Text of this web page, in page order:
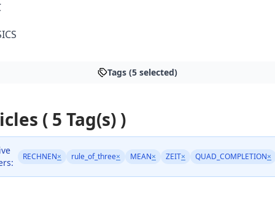
Tags (5 selected)
( 5 Tag(s) )
RECHNEN× rule_of_three× MEAN× ZEIT× QUAD_COMPLETION×